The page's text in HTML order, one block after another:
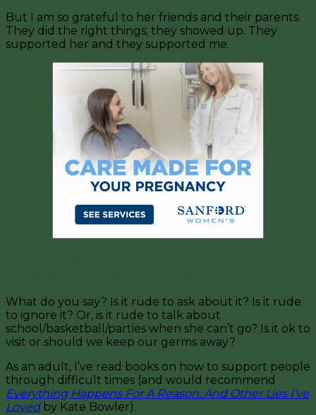
But I am so grateful to her friends and their parents.
They did the right things; they showed up. They
supported her and they supported me.
What do you say? Is it rude to ask about it? Is it rude
to ignore it? Or, is it rude to talk about
school/basketball/parties when she can’t go? Is it ok to
visit or should we keep our germs away?
As an adult, I’ve read books on how to support people
through difficult times (and would recommend
Everything Happens For A Reason: And Other Lies I’ve
Lovedby Kate Bowler).